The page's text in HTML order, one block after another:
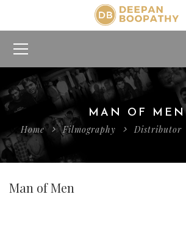
MAN OF MEN
Home
Filmography Distributor
Man of Men